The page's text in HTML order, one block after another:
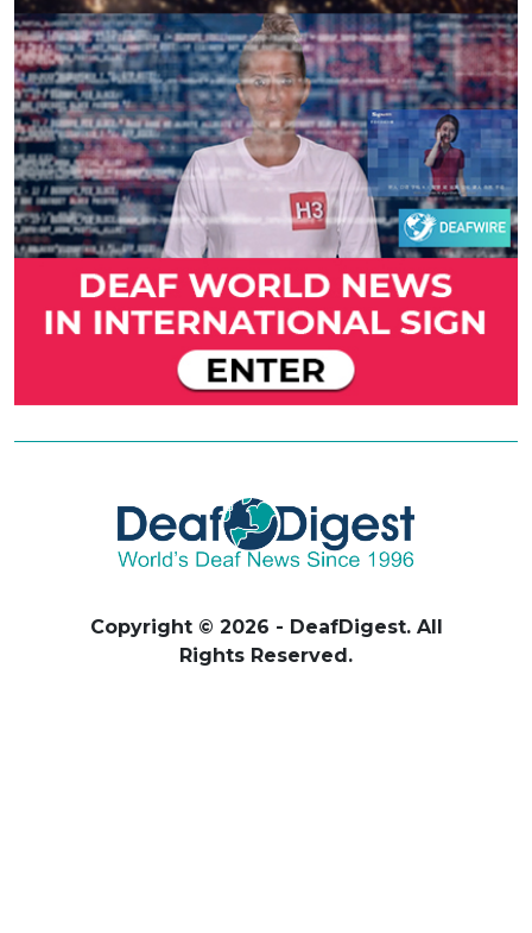
Previous Next
Copyright © 2026 - DeafDigest. All
Rights Reserved.